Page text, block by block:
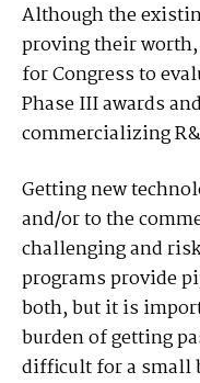
Although the
proving their
for Congress to
Phase III awards
commercializing
Getting new
and/or to the
challenging and
programs provide
both, but it is
burden of getting
difficult for a small